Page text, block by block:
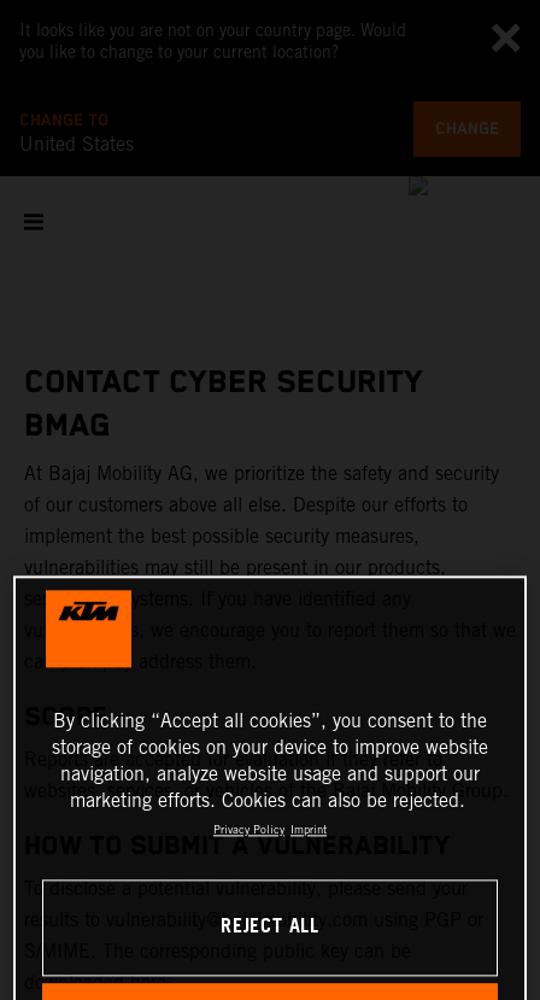
It looks like you are not on your country page. Would
you like to change to your current location?
CHANGE TO
United States
CHANGE
CONTACT CYBER SECURITY
BMAG
At Bajaj Mobility AG, we prioritize the safety and security
of our customers above all else. Despite our efforts to
implement the best possible security measures,
vulnerabilities may still be present in our products,
services, or systems. If you have identified any
SCOPE
Reports are accepted for evaluation if they refer to
websites, services, or vehicles of the Bajaj Mobility Group.
HOW TO SUBMIT A VULNERABILITY
To disclose a potential vulnerability, please send your
results to vulnerability@bajajmobility.com using PGP or
downloaded here:
By clicking “Accept all cookies”, you consent to the
storage of cookies on your device to improve website
navigation, analyze website usage and support our
marketing efforts. Cookies can also be rejected.
Privacy Policy Imprint
REJECT ALL